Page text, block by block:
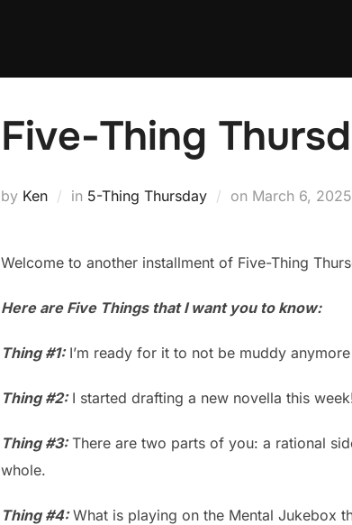
Five-Thing
by Ken in 5-Thing Thursday on Posted
March 6, 2025
Welcome to another installment of Five-Thing
Here are Five Things that I want you to know:
Thing #1:I’m ready for it to not be muddy
Thing #2:I started drafting a new novella this
Thing #3:There are two parts of you: a rational
whole.
Thing #4:What is playing on the Mental Jukebox